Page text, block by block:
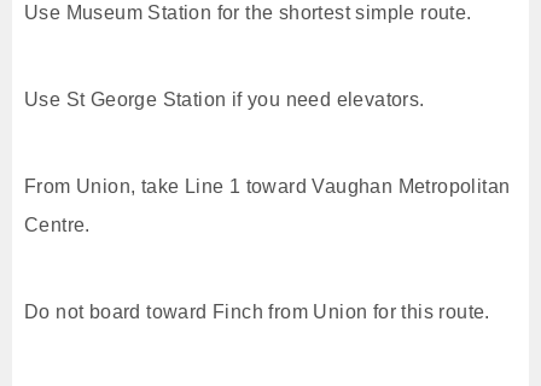
Use Museum Station for the shortest simple route.
Use St George Station if you need elevators.
From Union, take Line 1 toward Vaughan Metropolitan
Centre.
Do not board toward Finch from Union for this route.